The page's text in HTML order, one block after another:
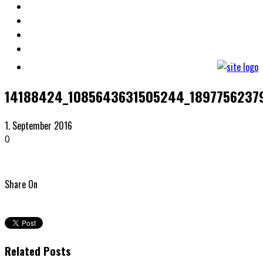
1. September 2016
0
Share On
Related Posts